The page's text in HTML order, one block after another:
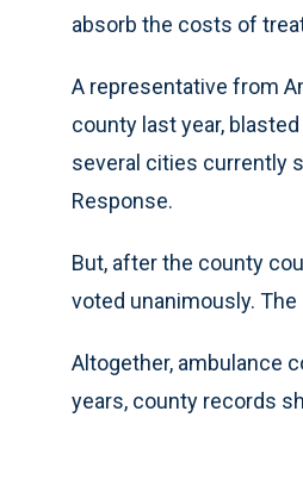
absorb the costs of
A representative from
county last year,
several cities currently
Response.
But, after the county
voted unanimously.
Altogether, ambulance
years, county records